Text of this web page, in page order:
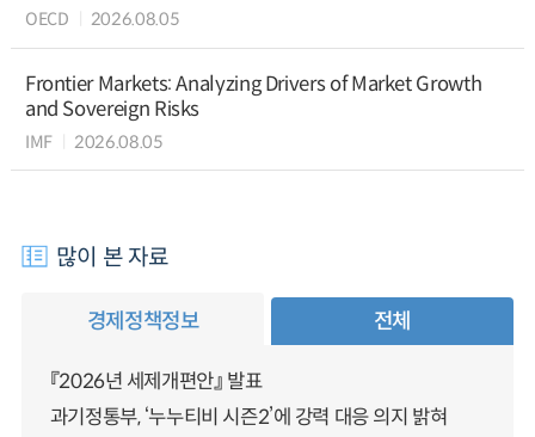
OECD 2026.08.05
Frontier Markets: Analyzing Drivers of Market Growth
and Sovereign Risks
IMF 2026.08.05
많이 본 자료
경제정책정보 전체
『2026년 세제개편안』 발표
과기정통부, ‘누누티비 시즌2’에 강력 대응 의지 밝혀